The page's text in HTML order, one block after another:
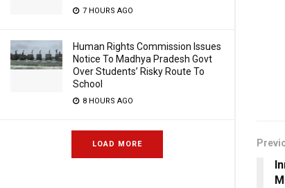
7 HOURS AGO
Human Rights Commission Issues
Notice To Madhya Pradesh Govt
Over Students’ Risky Route To
School
8 HOURS AGO
LOAD MORE